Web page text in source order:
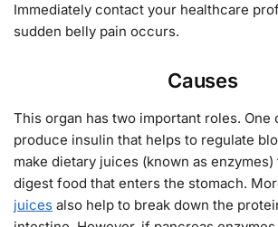
Immediately contact your healthcare
sudden belly pain occurs.
Causes
This organ has two important roles. One
produce insulin that helps to regulate
make dietary juices (known as
digest food that enters the stomach.
juices also help to break down the